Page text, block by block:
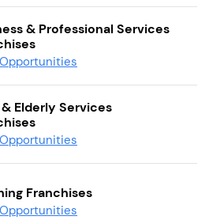
& Professional Services
Elderly Services
Franchises